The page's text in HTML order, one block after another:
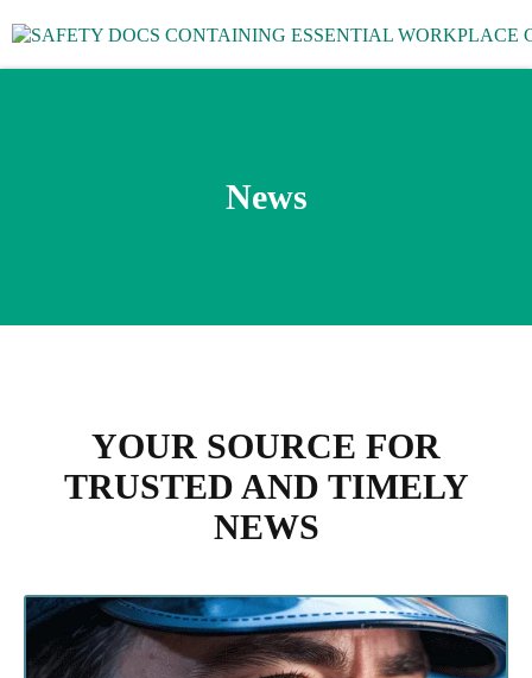
News
YOUR SOURCE FOR
TRUSTED AND TIMELY
NEWS